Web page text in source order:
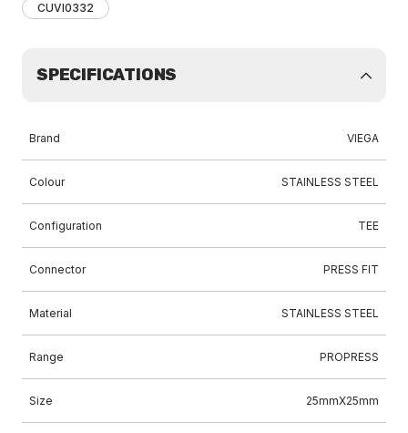
CUVI0332
SPECIFICATIONS
Brand VIEGA
Colour STAINLESS STEEL
Configuration TEE
Connector PRESS FIT
Material STAINLESS STEEL
Range PROPRESS
Size 25mmX25mm